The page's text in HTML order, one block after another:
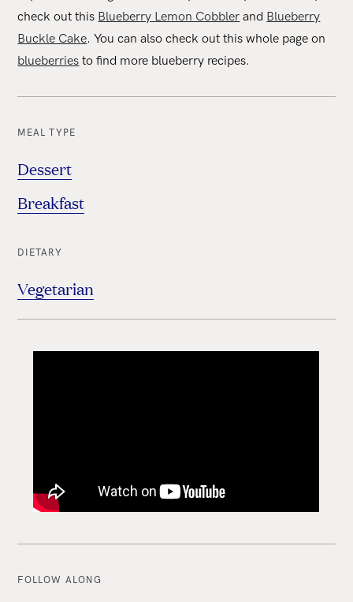
MEAL TYPE
Dessert
Breakfast
DIETARY
Vegetarian
FOLLOW ALONG
check out this Blueberry Lemon Cobbler and Blueberry
Buckle Cake. You can also check out this whole page on
blueberries to find more blueberry recipes.